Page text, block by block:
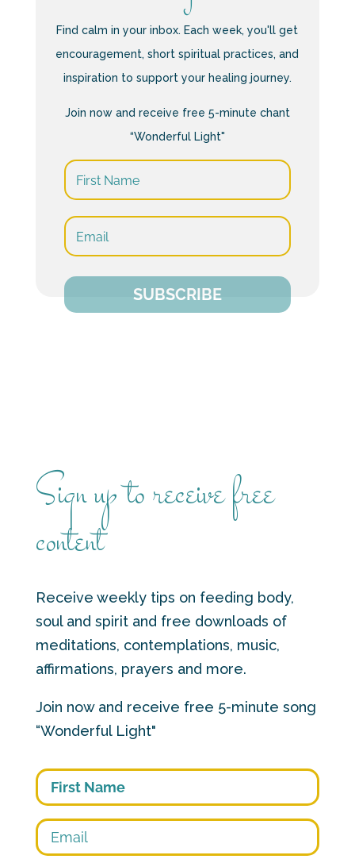
Find calm in your inbox. Each week, you'll get
encouragement, short spiritual practices, and
inspiration to support your healing journey.
Join now and receive free 5-minute chant
“Wonderful Light"
Sign up to receive free
content
Receive weekly tips on feeding body,
soul and spirit and free downloads of
meditations, contemplations, music,
affirmations, prayers and more.
Join now and receive free 5-minute song
“Wonderful Light"
First